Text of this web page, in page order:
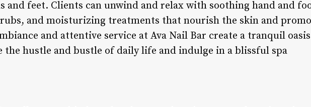
and feet. Clients can unwind and relax with soothing hand and
and moisturizing treatments that nourish the skin and
and attentive service at Ava Nail Bar create a tranquil oasis
the hustle and bustle of daily life and indulge in a blissful spa